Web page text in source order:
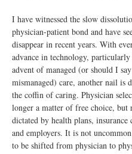
I have witnessed the slow
physician-patient bond and have
disappear in recent years. With
advance in technology,
advent of managed (or should I say
mismanaged) care, another nail is
the coffin of caring. Physician
longer a matter of free choice, but
dictated by health plans, insurance
and employers. It is not
to be shifted from physician to